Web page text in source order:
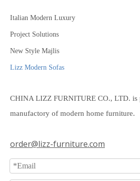
Italian Modern Luxury
Project Solutions
New Style Majlis
Lizz Modern Sofas
CHINA LIZZ FURNITURE CO., LTD. is
manufactory of modern home furniture.
order@lizz-furniture.com